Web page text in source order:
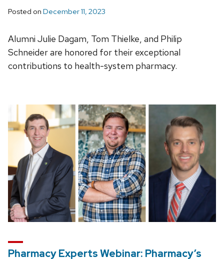
Posted on December 11, 2023
Alumni Julie Dagam, Tom Thielke, and Philip
Schneider are honored for their exceptional
contributions to health-system pharmacy.
Pharmacy Experts Webinar: Pharmacy’s